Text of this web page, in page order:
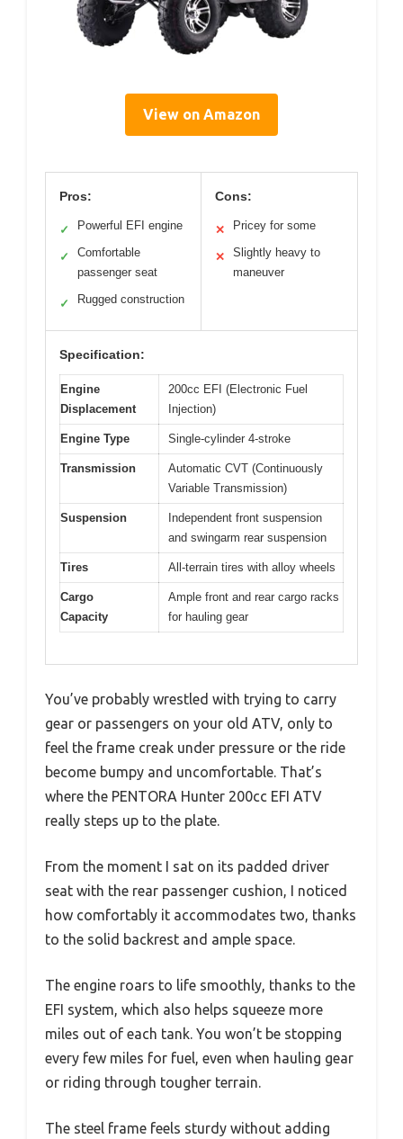
View on Amazon
Pros:
✓ Powerful EFI engine
✓
Comfortable
passenger seat
✓ Rugged construction
Cons:
✕ Pricey for some
✕
Slightly heavy to
maneuver
Specification:
Engine
Displacement
200cc EFI (Electronic Fuel
Injection)
Engine Type Single-cylinder 4-stroke
Transmission
Automatic CVT (Continuously
Variable Transmission)
Suspension
Independent front suspension
and swingarm rear suspension
Tires All-terrain tires with alloy wheels
Cargo
Capacity
Ample front and rear cargo racks
for hauling gear
You’ve probably wrestled with trying to carry
gear or passengers on your old ATV, only to
feel the frame creak under pressure or the ride
become bumpy and uncomfortable. That’s
where the PENTORA Hunter 200cc EFI ATV
really steps up to the plate.
From the moment I sat on its padded driver
seat with the rear passenger cushion, I noticed
how comfortably it accommodates two, thanks
to the solid backrest and ample space.
The engine roars to life smoothly, thanks to the
EFI system, which also helps squeeze more
miles out of each tank. You won’t be stopping
every few miles for fuel, even when hauling gear
or riding through tougher terrain.
The steel frame feels sturdy without adding